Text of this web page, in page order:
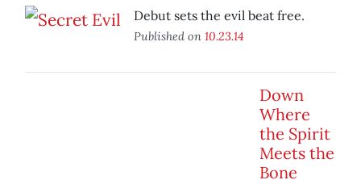
Debut sets the evil beat free.
Published on 10.23.14
Down
Where
the Spirit
Meets the
Bone